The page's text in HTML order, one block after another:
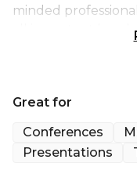
minded
all important lunch
Space to
Great for
Conferences
Presentations